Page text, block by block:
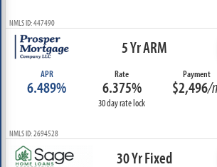
NMLS ID: 447490
5 Yr ARM
APR
6.489%
Rate
6.375%
30 day rate lock
Payment
$2,496/
NMLS ID: 2694528
30 Yr Fixed